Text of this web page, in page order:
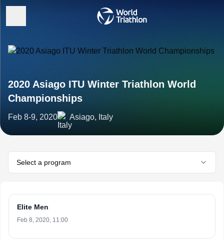
2020 Asiago ITU Winter Triathlon World
Championships
Feb 8-9, 2020 Asiago, Italy
Select a program
Elite Men
Feb 8, 2020, 11:00